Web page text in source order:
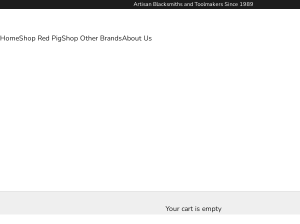
Artisan Blacksmiths and Toolmakers Since 1989
HomeShop Red PigShop Other BrandsAbout Us
Your cart is empty